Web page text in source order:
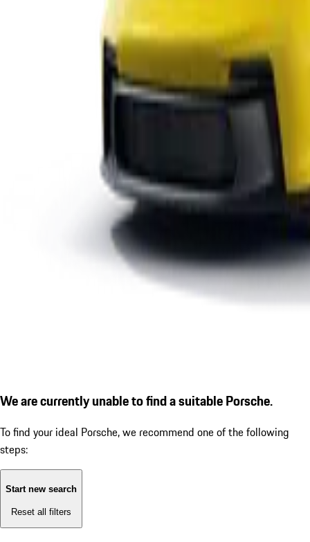
We are currently unable to find a suitable Porsche.
To find your ideal Porsche, we recommend one of the following
steps:
Start new search
Reset all filters